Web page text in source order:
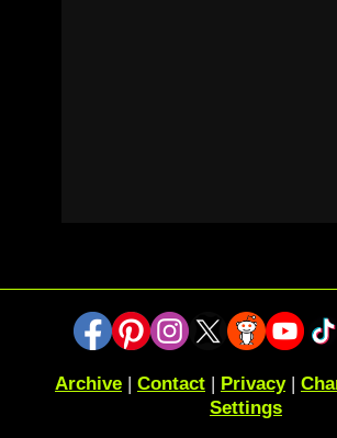
Archive | Contact | Privacy|
Settings